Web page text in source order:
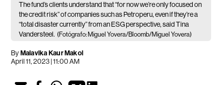
The fund’s clients understand that “for now we’re only focused on
the credit risk” of companies such as Petroperu, even if they’re a
“total disaster currently” from an ESG perspective, said Tina
Vandersteel. (Fotógrafo: Miguel Yovera/Bloomb/Miguel Yovera)
ByMalavika Kaur Makol
April 11, 2023 | 11:00 AM